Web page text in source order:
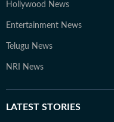
Hollywood News
Entertainment News
Telugu News
NRI News
LATEST STORIES